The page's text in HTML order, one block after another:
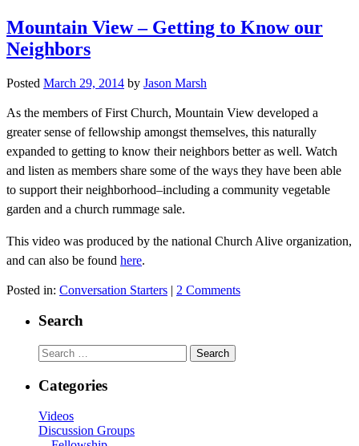
Mountain View – Getting to Know our
Neighbors
Posted March 29, 2014 by Jason Marsh
As the members of First Church, Mountain View developed a
greater sense of fellowship amongst themselves, this naturally
expanded to getting to know their neighbors better as well. Watch
and listen as members share some of the ways they have been able
to support their neighborhood–including a community vegetable
garden and a church rummage sale.
This video was produced by the national Church Alive organization,
and can also be found here.
Posted in: Conversation Starters | 2 Comments
Search
Search
for:
Categories
Videos
Discussion Groups